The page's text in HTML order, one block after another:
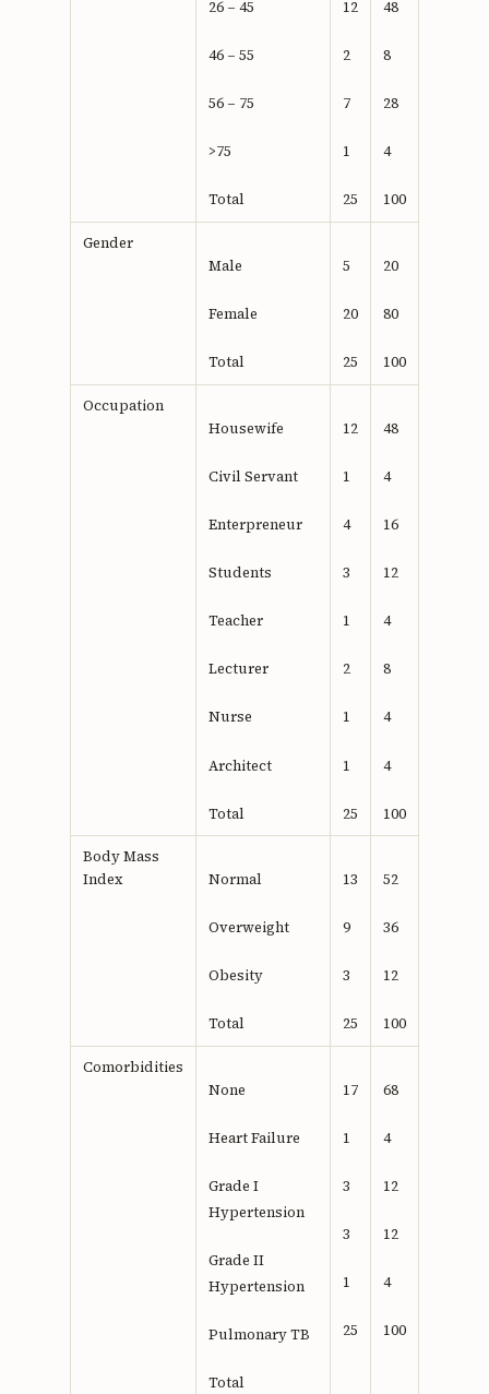
26 – 45
46 – 55
56 – 75
>75
Total
12
2
7
1
25
48
8
28
4
100
Gender
Male
Female
Total
5
20
25
20
80
100
Occupation
Housewife
Civil Servant
Enterpreneur
Students
Teacher
Lecturer
Nurse
Architect
Total
12
1
4
3
1
2
1
1
25
48
4
16
12
4
8
4
4
100
Body Mass
Index
Normal
Overweight
Obesity
Total
13
9
3
25
52
36
12
100
Comorbidities
None
Heart Failure
Grade I
Hypertension
Grade II
Hypertension
Pulmonary TB
Total
17
1
3
3
1
25
68
4
12
12
4
100